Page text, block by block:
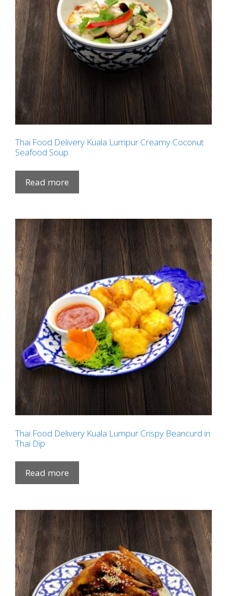
Thai Food Delivery Kuala Lumpur Creamy Coconut
Seafood Soup
Read more
Thai Food Delivery Kuala Lumpur Crispy Beancurd in
Thai Dip
Read more